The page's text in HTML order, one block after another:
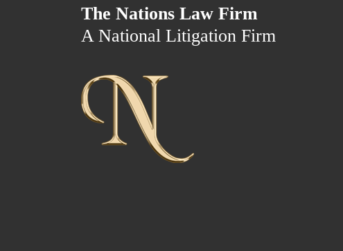
The Nations Law Firm
A National Litigation Firm